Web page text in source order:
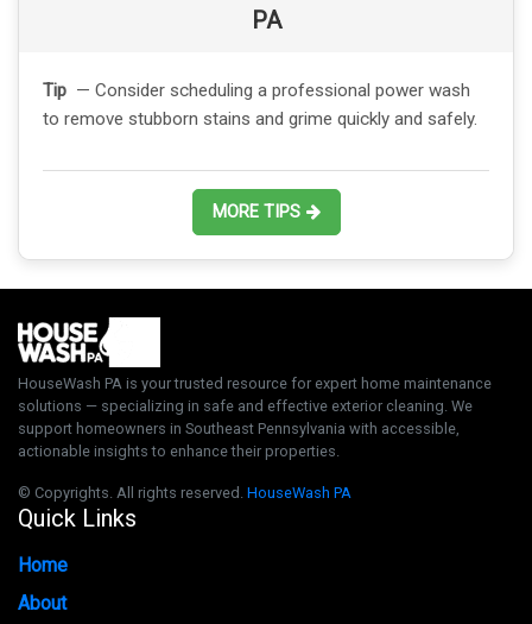
PA
Tip — Consider scheduling a professional power wash
to remove stubborn stains and grime quickly and safely.
MORE TIPS
HouseWash PA is your trusted resource for expert home maintenance
solutions — specializing in safe and effective exterior cleaning. We
support homeowners in Southeast Pennsylvania with accessible,
actionable insights to enhance their properties.
© Copyrights. All rights reserved. HouseWash PA
Quick Links
Home
About